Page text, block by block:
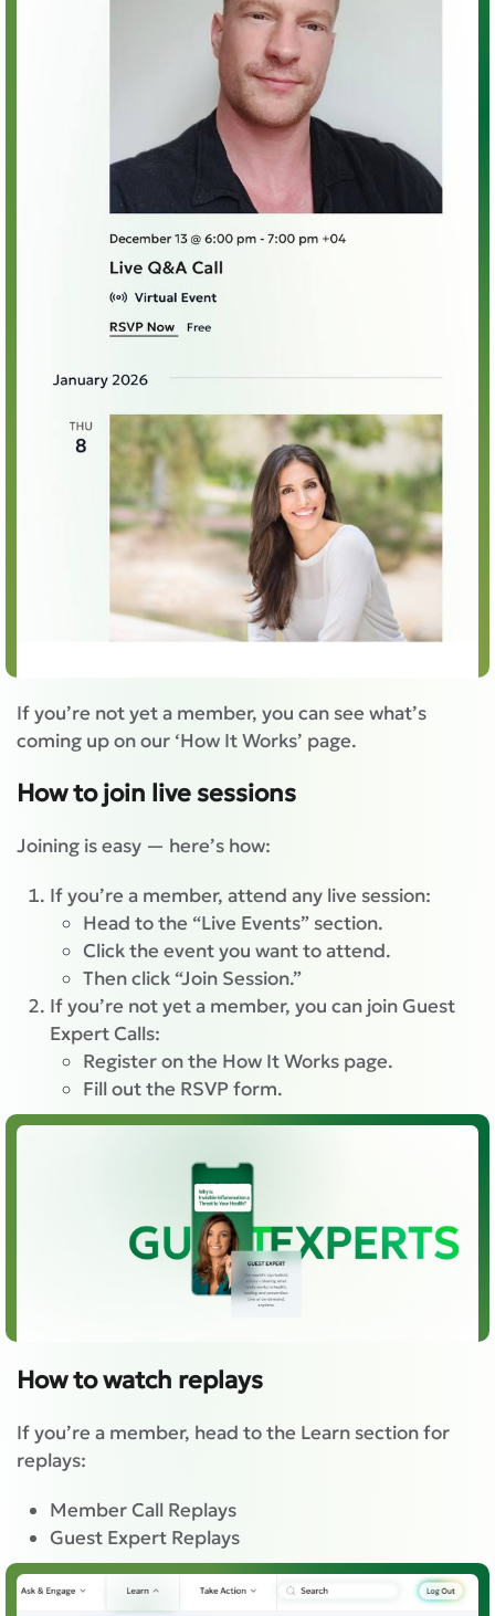
If you’re not yet a member, you can see what’s
coming up on our ‘How It Works’ page.
How to join live sessions
Joining is easy — here’s how:
If you’re a member, attend any live session:
Head to the “Live Events” section.
Click the event you want to attend.
Then click “Join Session.”
If you’re not yet a member, you can join Guest
Expert Calls:
Register on the How It Works page.
Fill out the RSVP form.
How to watch replays
If you’re a member, head to the Learn section for
replays:
Member Call Replays
Guest Expert Replays